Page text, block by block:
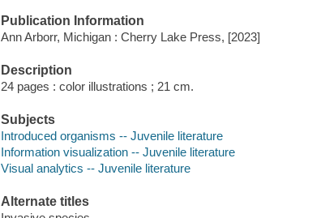
Publication Information
Ann Arborr, Michigan : Cherry Lake Press, [2023]
Description
24 pages : color illustrations ; 21 cm.
Subjects
Introduced organisms -- Juvenile literature
Information visualization -- Juvenile literature
Visual analytics -- Juvenile literature
Alternate titles